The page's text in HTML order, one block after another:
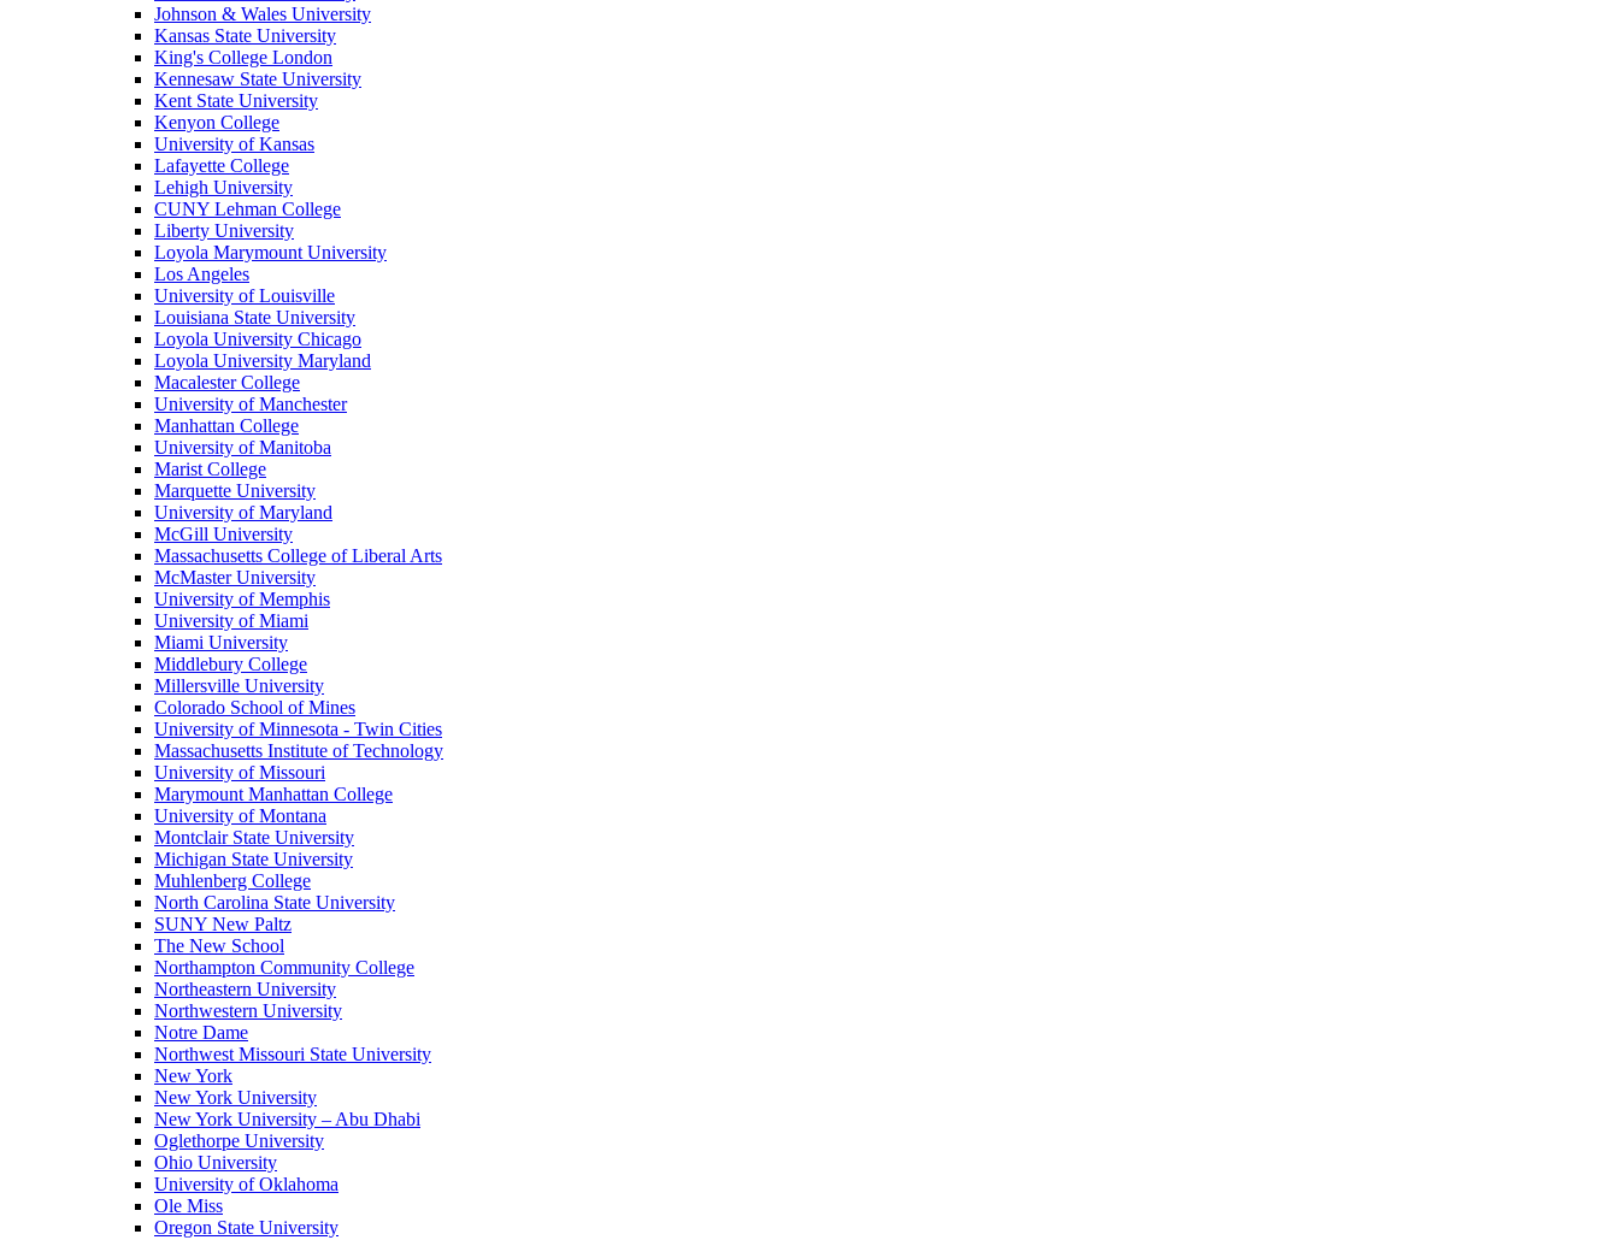
Johnson & Wales University
Kansas State University
King's College London
Kennesaw State University
Kent State University
Kenyon College
University of Kansas
Lafayette College
Lehigh University
CUNY Lehman College
Liberty University
Loyola Marymount University
Los Angeles
University of Louisville
Louisiana State University
Loyola University Chicago
Loyola University Maryland
Macalester College
University of Manchester
Manhattan College
University of Manitoba
Marist College
Marquette University
University of Maryland
McGill University
Massachusetts College of Liberal Arts
McMaster University
University of Memphis
University of Miami
Miami University
Middlebury College
Millersville University
Colorado School of Mines
University of Minnesota - Twin Cities
Massachusetts Institute of Technology
University of Missouri
Marymount Manhattan College
University of Montana
Montclair State University
Michigan State University
Muhlenberg College
North Carolina State University
SUNY New Paltz
The New School
Northampton Community College
Northeastern University
Northwestern University
Notre Dame
Northwest Missouri State University
New York
New York University
New York University – Abu Dhabi
Oglethorpe University
Ohio University
University of Oklahoma
Ole Miss
Oregon State University